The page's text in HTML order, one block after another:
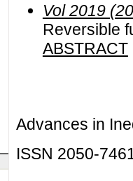
Vol 2019
Reversible
ABSTRACT
Advances in
ISSN 2050-